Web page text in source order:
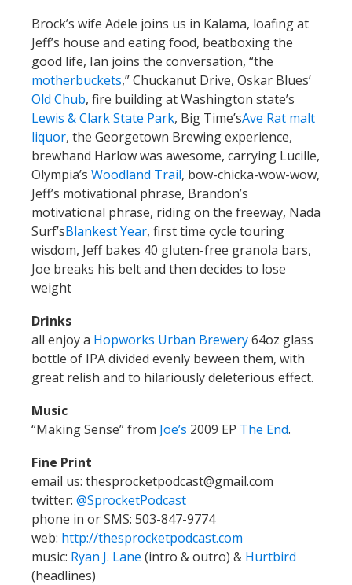
Brock’s wife Adele joins us in Kalama, loafing at
Jeff’s house and eating food, beatboxing the
good life, Ian joins the conversation, “the
motherbuckets,” Chuckanut Drive, Oskar Blues’
Old Chub, fire building at Washington state’s
Lewis & Clark State Park, Big Time’sAve Rat malt
liquor, the Georgetown Brewing experience,
brewhand Harlow was awesome, carrying Lucille,
Olympia’s Woodland Trail, bow-chicka-wow-wow,
Jeff’s motivational phrase, Brandon’s
motivational phrase, riding on the freeway, Nada
Surf’sBlankest Year, first time cycle touring
wisdom, Jeff bakes 40 gluten-free granola bars,
Joe breaks his belt and then decides to lose
weight
Drinks
all enjoy a Hopworks Urban Brewery64oz glass
bottle of IPA divided evenly beween them, with
great relish and to hilariously deleterious effect.
Music
“Making Sense” from Joe’s 2009 EP The End.
Fine Print
email us: thesprocketpodcast@gmail.com
twitter: @SprocketPodcast
phone in or SMS: 503-847-9774
web: http://thesprocketpodcast.com
music: Ryan J. Lane (intro & outro) & Hurtbird
(headlines)